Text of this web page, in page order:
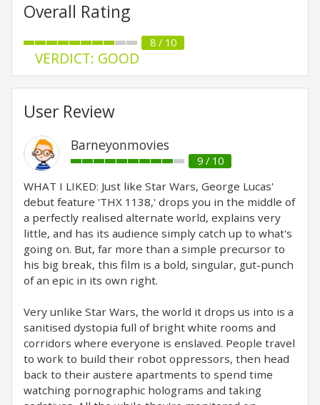
Overall Rating
8 / 10
VERDICT: GOOD
User Review
Barneyonmovies
9 / 10
WHAT I LIKED: Just like Star Wars, George Lucas'
debut feature 'THX 1138,' drops you in the middle of
a perfectly realised alternate world, explains very
little, and has its audience simply catch up to what's
going on. But, far more than a simple precursor to
his big break, this film is a bold, singular, gut-punch
of an epic in its own right.
Very unlike Star Wars, the world it drops us into is a
sanitised dystopia full of bright white rooms and
corridors where everyone is enslaved. People travel
to work to build their robot oppressors, then head
back to their austere apartments to spend time
watching pornographic holograms and taking